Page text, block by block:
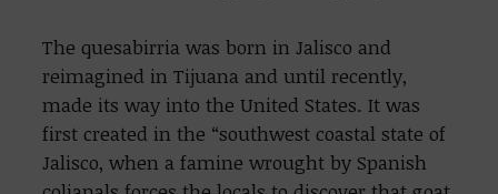
The quesabirria was born in Jalisco and
reimagined in Tijuana and until recently,
made its way into the United States. It was
first created in the “southwest coastal state of
Jalisco, when a famine wrought by Spanish